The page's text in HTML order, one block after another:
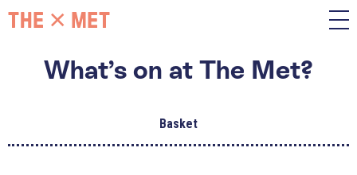
What’s on at The Met?
Basket